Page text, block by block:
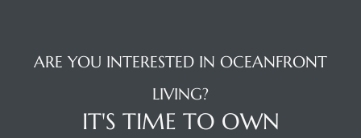
ARE YOU INTERESTED IN OCEANFRONT
LIVING?
IT'S TIME TO OWN